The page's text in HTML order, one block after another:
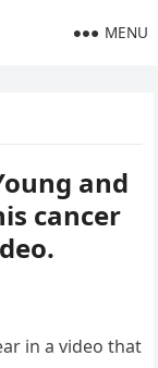
MENU
and
cancer
in a video that